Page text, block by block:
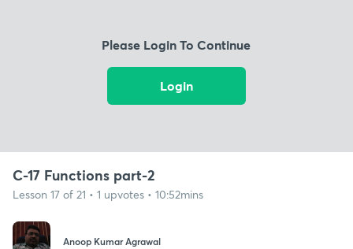
Please Login To Continue
Login
C-17 Functions part-2
Lesson 17 of 21 • 1 upvotes • 10:52mins
Anoop Kumar Agrawal